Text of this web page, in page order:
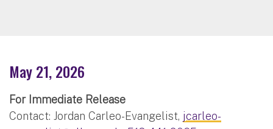
May 21, 2026
For Immediate Release
Contact: Jordan Carleo-Evangelist, jcarleo-